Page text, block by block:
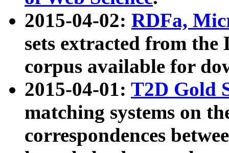
2015-04-02: RDFa,
sets extracted from the
corpus available for
2015-04-01: T2D Gold
matching systems on
correspondences